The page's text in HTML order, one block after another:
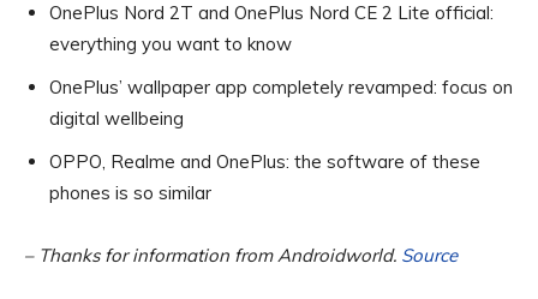
OnePlus Nord 2T and OnePlus Nord CE 2 Lite official:
everything you want to know
OnePlus’ wallpaper app completely revamped: focus on
digital wellbeing
OPPO, Realme and OnePlus: the software of these
phones is so similar
– Thanks for information from Androidworld. Source